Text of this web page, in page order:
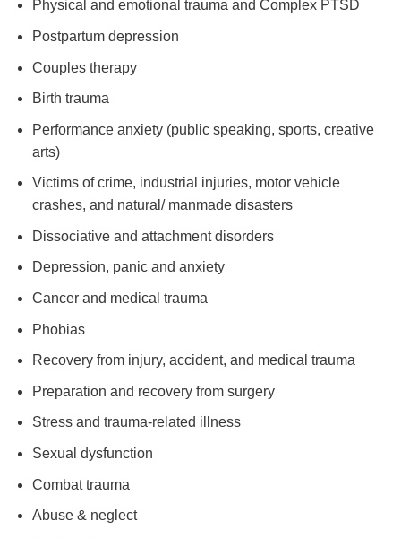
Physical and emotional trauma and Complex PTSD
Postpartum depression
Couples therapy
Birth trauma
Performance anxiety (public speaking, sports, creative
arts)
Victims of crime, industrial injuries, motor vehicle
crashes, and natural/ manmade disasters
Dissociative and attachment disorders
Depression, panic and anxiety
Cancer and medical trauma
Phobias
Recovery from injury, accident, and medical trauma
Preparation and recovery from surgery
Stress and trauma-related illness
Sexual dysfunction
Combat trauma
Abuse & neglect